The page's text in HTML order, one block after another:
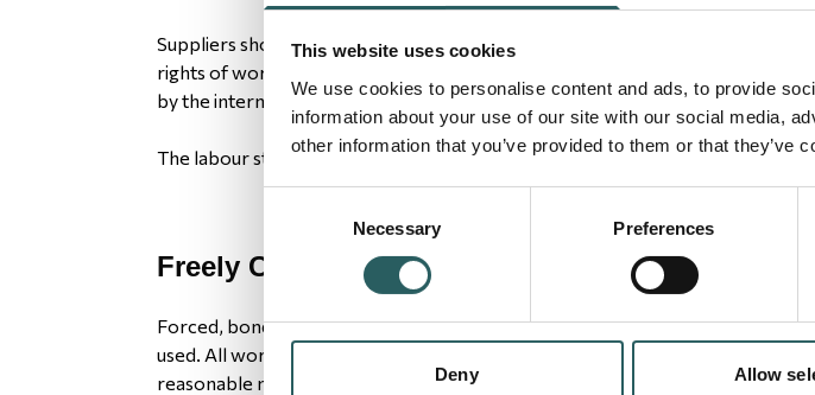
This website uses cookies
We use cookies to personalise content and ads, to provide
information about your use of our site with our social media,
other information that you’ve provided to them or that they’ve
Necessary Preferences
Deny Allow
Suppliers should recognize and be committed to upholding the human
rights of workers, and to treat them with dignity and respect as understood
by the international community.
The labour standards are:
Freely Chosen Employment
Forced, bonded or indentured labor or involuntary prison labor is not to be
used. All work will be voluntary, and workers should be free to leave upon
reasonable notice.